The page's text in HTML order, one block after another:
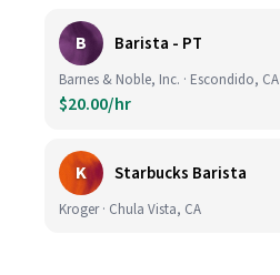
B Barista - PT
Barnes & Noble, Inc. · Escondido, CA
$20.00/hr
K Starbucks Barista
Kroger · Chula Vista, CA